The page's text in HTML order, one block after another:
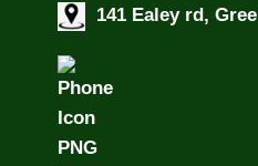
141 Ealey rd,